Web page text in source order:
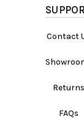
Contact
Returns
FAQs